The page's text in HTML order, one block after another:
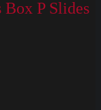
Box P Slides